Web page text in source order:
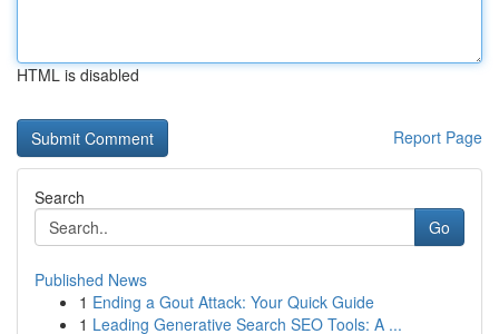
HTML is disabled
Report Page
Search
Go
Published News
1 Ending a Gout Attack: Your Quick Guide
1 Leading Generative Search SEO Tools: A ...